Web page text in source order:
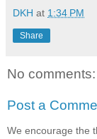
DKH at 1:34 PM
Share
No comments:
Post a
We encourage the